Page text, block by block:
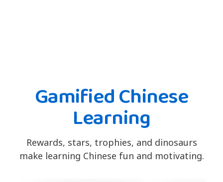
Gamified Chinese
Learning
Rewards, stars, trophies, and dinosaurs
make learning Chinese fun and motivating.